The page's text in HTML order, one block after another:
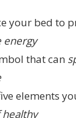
your bed to
energy
that can
elements